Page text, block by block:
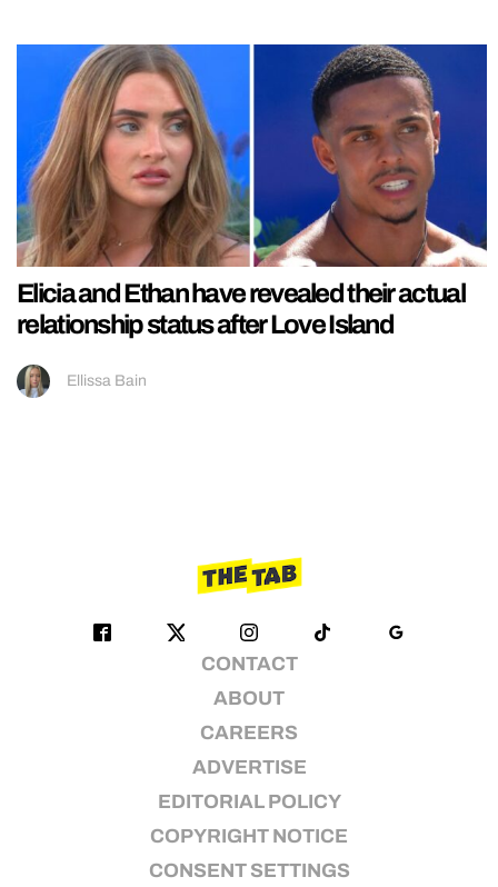
Elicia and Ethan have revealed their actual
relationship status after Love Island
Ellissa Bain
CONTACT
ABOUT
CAREERS
ADVERTISE
EDITORIAL POLICY
COPYRIGHT NOTICE
CONSENT SETTINGS